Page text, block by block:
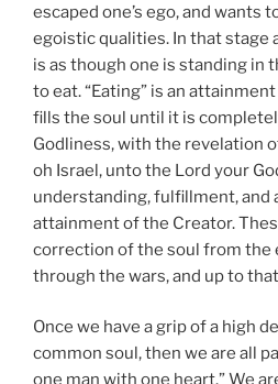
escaped one’s ego, and wants
egoistic qualities. In that stage
is as though one is standing in
to eat. “Eating” is an
fills the soul until it is
Godliness, with the revelation
oh Israel, unto the Lord your
understanding, fulfillment, and
attainment of the Creator.
correction of the soul from the
through the wars, and up to
Once we have a grip of a high
common soul, then we are all
one man with one heart.” We